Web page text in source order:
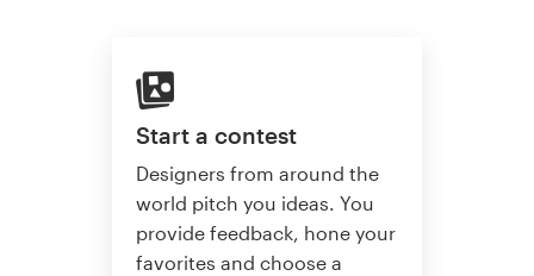
Start a contest
Designers from around the
world pitch you ideas. You
provide feedback, hone your
favorites and choose a